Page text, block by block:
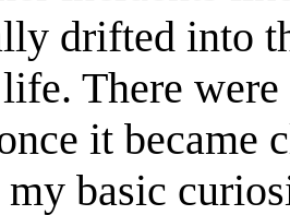
drifted into
There
it became
basic